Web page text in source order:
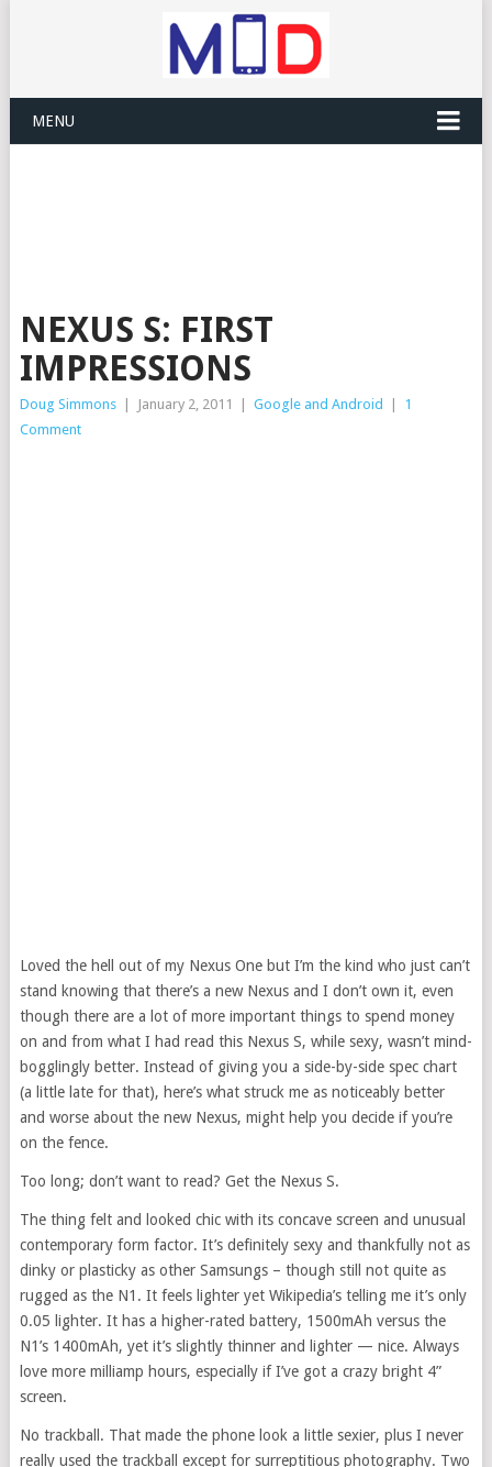
MENU
NEXUS S: FIRST
IMPRESSIONS
Doug Simmons January 2, 2011 Google and Android
1
Comment
Loved the hell out of my Nexus One but I’m the kind who just can’t
stand knowing that there’s a new Nexus and I don’t own it, even
though there are a lot of more important things to spend money
on and from what I had read this Nexus S, while sexy, wasn’t mind-
bogglingly better. Instead of giving you a side-by-side spec chart
(a little late for that), here’s what struck me as noticeably better
and worse about the new Nexus, might help you decide if you’re
on the fence.
Too long; don’t want to read? Get the Nexus S.
The thing felt and looked chic with its concave screen and unusual
contemporary form factor. It’s definitely sexy and thankfully not as
dinky or plasticky as other Samsungs – though still not quite as
rugged as the N1. It feels lighter yet Wikipedia’s telling me it’s only
0.05 lighter. It has a higher-rated battery, 1500mAh versus the
N1’s 1400mAh, yet it’s slightly thinner and lighter — nice. Always
love more milliamp hours, especially if I’ve got a crazy bright 4”
screen.
No trackball. That made the phone look a little sexier, plus I never
really used the trackball except for surreptitious photography. Two